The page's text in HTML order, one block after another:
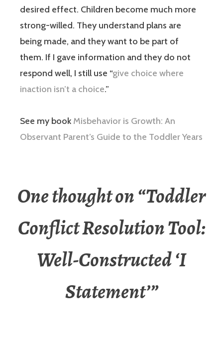
desired effect. Children become much more
strong-willed. They understand plans are
being made, and they want to be part of
them. If I gave information and they do not
respond well, I still use “give choice where
inaction isn’t a choice.”
See my book Misbehavior is Growth: An
Observant Parent’s Guide to the Toddler Years
One thought on “Toddler
Conflict Resolution Tool:
Well-Constructed ‘I
Statement’”